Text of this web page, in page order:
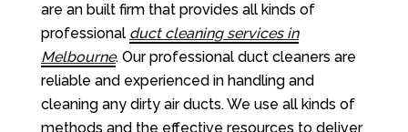
are an built firm that provides all kinds of
professional duct cleaning services in
Melbourne. Our professional duct cleaners are
reliable and experienced in handling and
cleaning any dirty air ducts. We use all kinds of
methods and the effective resources to deliver